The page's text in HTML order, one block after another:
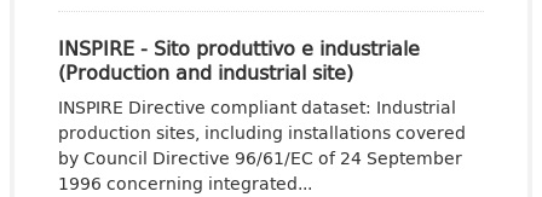
INSPIRE - Sito produttivo e industriale
(Production and industrial site)
INSPIRE Directive compliant dataset: Industrial
production sites, including installations covered
by Council Directive 96/61/EC of 24 September
1996 concerning integrated...